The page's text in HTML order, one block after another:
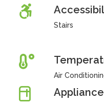
Stairs
Air